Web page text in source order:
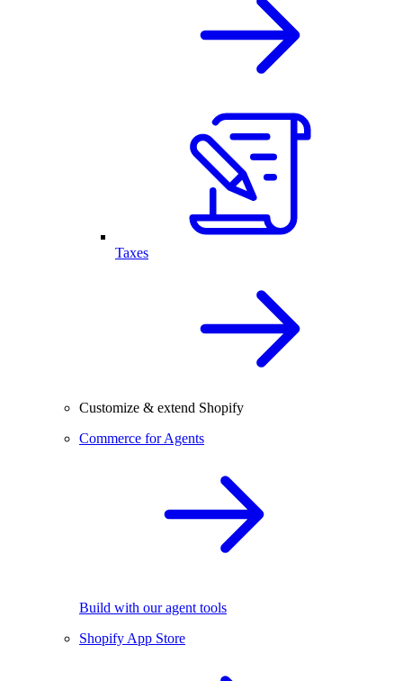
Taxes
Customize & extend Shopify
Commerce for Agents
Build with our agent tools
Shopify App Store